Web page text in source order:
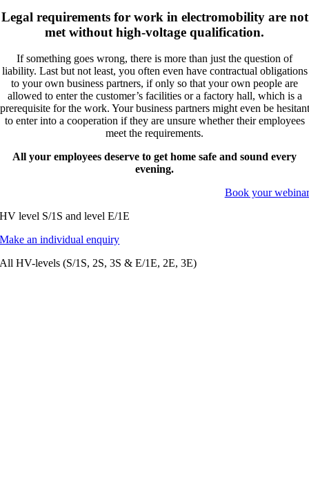
Legal requirements for work in electromobility are not
met without high-voltage qualification.
If something goes wrong, there is more than just the question of
liability. Last but not least, you often even have contractual obligations
to your own business partners, if only so that your own people are
allowed to enter the customer’s facilities or a factory hall, which is a
prerequisite for the work. Your business partners might even be hesitant
to enter into a cooperation if they are unsure whether their employees
meet the requirements.
All your employees deserve to get home safe and sound every
evening.
Book your webinar
HV level S/1S and level E/1E
Make an individual enquiry
All HV-levels (S/1S, 2S, 3S & E/1E, 2E, 3E)